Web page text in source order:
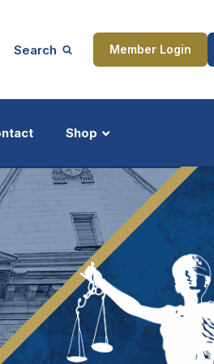
Search Member Login
Shop